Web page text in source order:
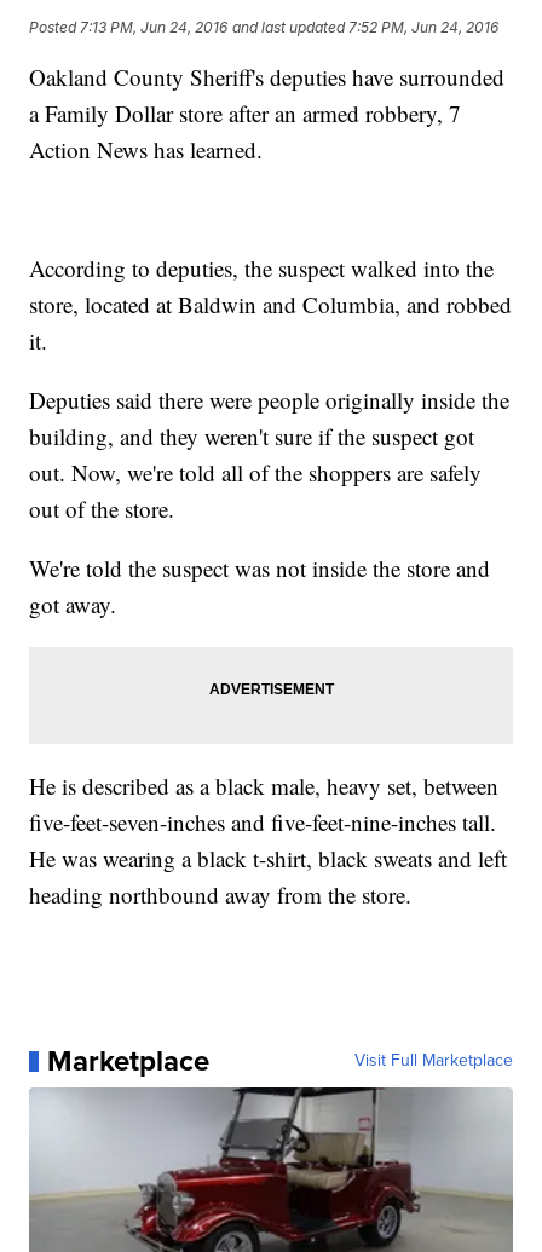
Posted 7:13 PM, Jun 24, 2016 and last updated 7:52 PM, Jun 24, 2016
Oakland County Sheriff's deputies have surrounded
a Family Dollar store after an armed robbery, 7
Action News has learned.
According to deputies, the suspect walked into the
store, located at Baldwin and Columbia, and robbed
it.
Deputies said there were people originally inside the
building, and they weren't sure if the suspect got
out. Now, we're told all of the shoppers are safely
out of the store.
We're told the suspect was not inside the store and
got away.
He is described as a black male, heavy set, between
five-feet-seven-inches and five-feet-nine-inches tall.
He was wearing a black t-shirt, black sweats and left
heading northbound away from the store.
Marketplace Visit Full Marketplace